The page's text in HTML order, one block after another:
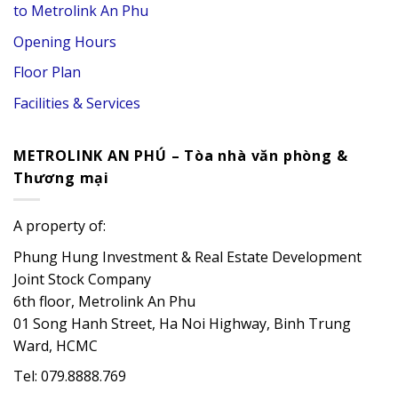
to Metrolink An Phu
Opening Hours
Floor Plan
Facilities & Services
METROLINK AN PHÚ – Tòa nhà văn phòng &
Thương mại
A property of:
Phung Hung Investment & Real Estate Development
Joint Stock Company
6th floor, Metrolink An Phu
01 Song Hanh Street, Ha Noi Highway, Binh Trung
Ward, HCMC
Tel: 079.8888.769